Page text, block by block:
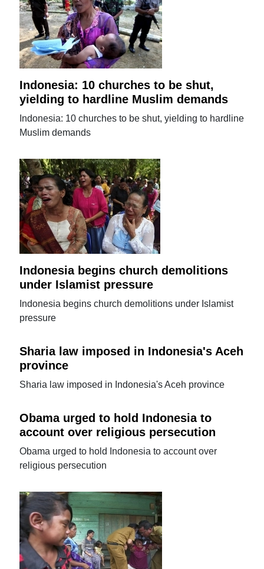
Indonesia: 10 churches to be shut,
yielding to hardline Muslim demands
Indonesia: 10 churches to be shut, yielding to hardline
Muslim demands
Indonesia begins church demolitions
under Islamist pressure
Indonesia begins church demolitions under Islamist
pressure
Sharia law imposed in Indonesia's Aceh
province
Sharia law imposed in Indonesia's Aceh province
Obama urged to hold Indonesia to
account over religious persecution
Obama urged to hold Indonesia to account over
religious persecution